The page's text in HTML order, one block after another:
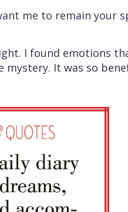
me to remain your
I found emotions
mystery. It was so